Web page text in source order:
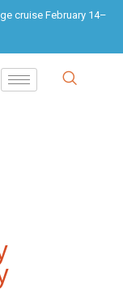
cruise February 14–